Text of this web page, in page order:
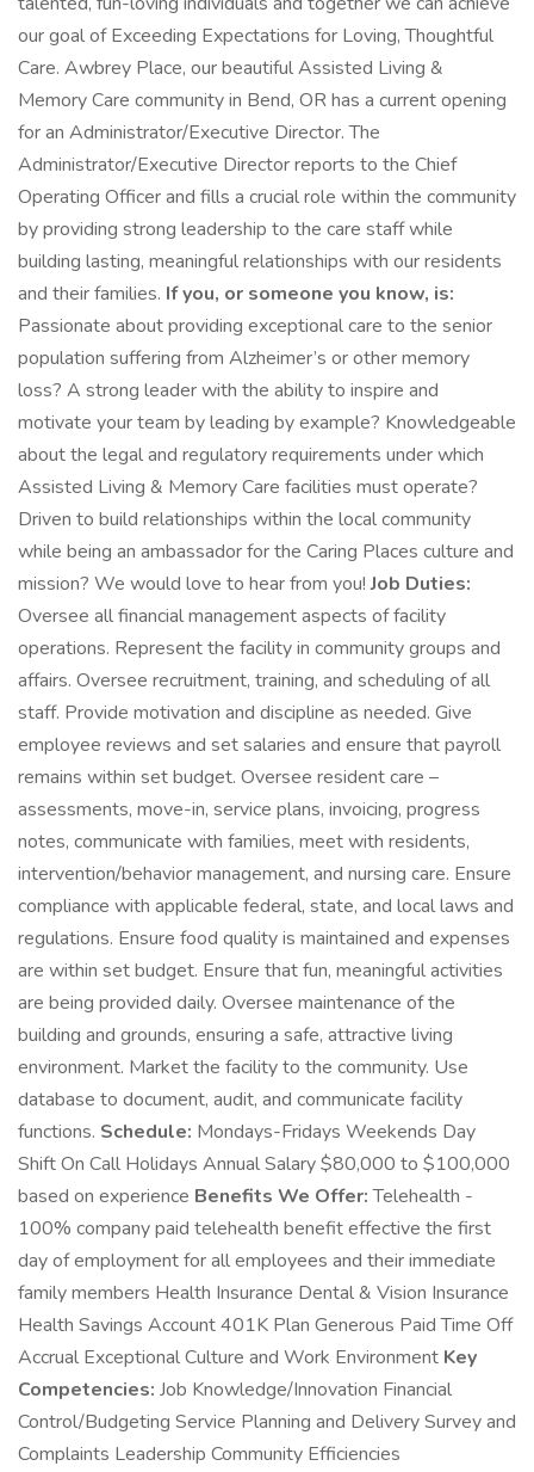
our goal of Exceeding Expectations for Loving, Thoughtful
Care. Awbrey Place, our beautiful Assisted Living &
Memory Care community in Bend, OR has a current opening
for an Administrator/Executive Director. The
Administrator/Executive Director reports to the Chief
Operating Officer and fills a crucial role within the community
by providing strong leadership to the care staff while
building lasting, meaningful relationships with our residents
and their families. If you, or someone you know, is:
Passionate about providing exceptional care to the senior
population suffering from Alzheimer’s or other memory
loss? A strong leader with the ability to inspire and
motivate your team by leading by example? Knowledgeable
about the legal and regulatory requirements under which
Assisted Living & Memory Care facilities must operate?
Driven to build relationships within the local community
while being an ambassador for the Caring Places culture and
mission? We would love to hear from you!Job Duties:
Oversee all financial management aspects of facility
operations. Represent the facility in community groups and
affairs. Oversee recruitment, training, and scheduling of all
staff. Provide motivation and discipline as needed. Give
employee reviews and set salaries and ensure that payroll
remains within set budget. Oversee resident care –
assessments, move-in, service plans, invoicing, progress
notes, communicate with families, meet with residents,
intervention/behavior management, and nursing care. Ensure
compliance with applicable federal, state, and local laws and
regulations. Ensure food quality is maintained and expenses
are within set budget. Ensure that fun, meaningful activities
are being provided daily. Oversee maintenance of the
building and grounds, ensuring a safe, attractive living
environment. Market the facility to the community. Use
database to document, audit, and communicate facility
functions. Schedule: Mondays-Fridays Weekends Day
Shift On Call Holidays Annual Salary $80,000 to $100,000
based on experience Benefits We Offer:Telehealth -
100% company paid telehealth benefit effective the first
day of employment for all employees and their immediate
family members Health Insurance Dental & Vision Insurance
Health Savings Account 401K Plan Generous Paid Time Off
Accrual Exceptional Culture and Work Environment Key
Competencies: Job Knowledge/Innovation Financial
Control/Budgeting Service Planning and Delivery Survey and
Complaints Leadership Community Efficiencies